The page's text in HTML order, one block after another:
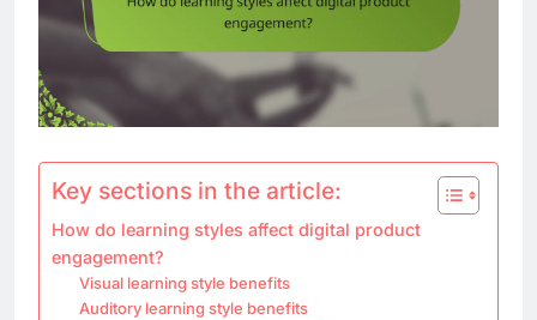
Key sections in the article:
How do learning styles affect digital product
engagement?
Visual learning style benefits
Auditory learning style benefits